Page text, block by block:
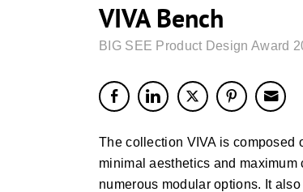
VIVA Bench
BIG SEE Product Design Award
The collection VIVA is composed
minimal aesthetics and
numerous modular options. It